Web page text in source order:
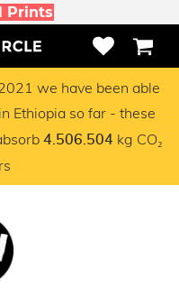
Prints
we have been able
Ethiopia so far - these
4.506.504 kg CO₂